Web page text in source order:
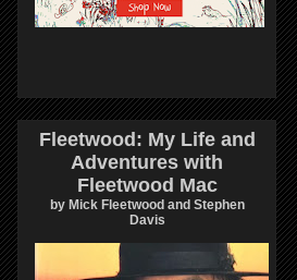
Fleetwood: My Life and
Adventures with
Fleetwood Mac
by Mick Fleetwood and Stephen
Davis